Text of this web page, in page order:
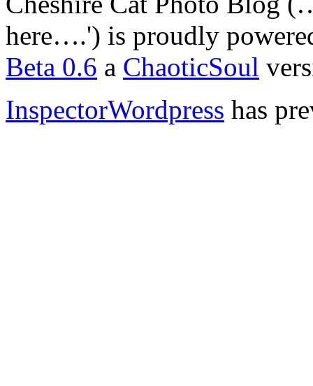
here….') is proudly
Beta 0.6 a ChaoticSoul
InspectorWordpress has